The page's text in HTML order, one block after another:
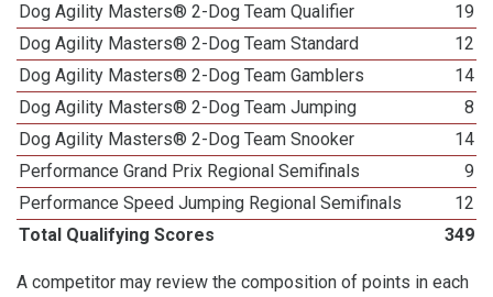
Dog Agility Masters® 2-Dog Team Qualifier
19
Dog Agility Masters® 2-Dog Team Standard
12
Dog Agility Masters® 2-Dog Team Gamblers
14
Dog Agility Masters® 2-Dog Team Jumping
8
Dog Agility Masters® 2-Dog Team Snooker
14
Performance Grand Prix Regional Semifinals
9
Performance Speed Jumping Regional Semifinals
12
Total Qualifying Scores
349
A competitor may review the composition of points in each